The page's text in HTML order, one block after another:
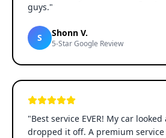
guys."
S Shonn V.
5-Star Google Review
"Best service EVER! My car
dropped it off. A premium